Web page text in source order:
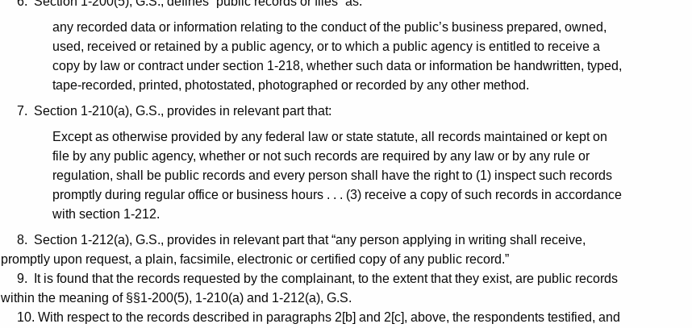
any recorded data or information relating to the conduct of the public’s business prepared, owned,
used, received or retained by a public agency, or to which a public agency is entitled to receive a
copy by law or contract under section 1-218, whether such data or information be handwritten, typed,
tape-recorded, printed, photostated, photographed or recorded by any other method.
7. Section 1-210(a), G.S., provides in relevant part that:
Except as otherwise provided by any federal law or state statute, all records maintained or kept on
file by any public agency, whether or not such records are required by any law or by any rule or
regulation, shall be public records and every person shall have the right to (1) inspect such records
promptly during regular office or business hours . . . (3) receive a copy of such records in accordance
with section 1-212.
8. Section 1-212(a), G.S., provides in relevant part that “any person applying in writing shall receive,
promptly upon request, a plain, facsimile, electronic or certified copy of any public record.”
9. It is found that the records requested by the complainant, to the extent that they exist, are public records
within the meaning of §§1-200(5), 1-210(a) and 1-212(a), G.S.
10. With respect to the records described in paragraphs 2[b] and 2[c], above, the respondents testified, and